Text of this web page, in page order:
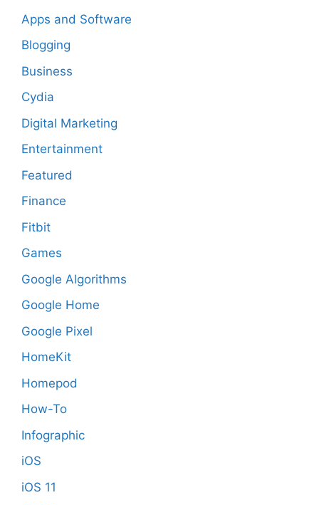
Apps and Software
Blogging
Business
Cydia
Digital Marketing
Entertainment
Featured
Finance
Fitbit
Games
Google Algorithms
Google Home
Google Pixel
HomeKit
Homepod
How-To
Infographic
iOS
iOS 11